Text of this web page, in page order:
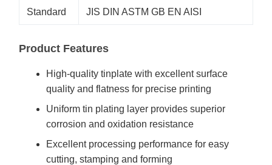
Standard JIS DIN ASTM GB EN AISI
Product Features
High-quality tinplate with excellent surface
quality and flatness for precise printing
Uniform tin plating layer provides superior
corrosion and oxidation resistance
Excellent processing performance for easy
cutting, stamping and forming